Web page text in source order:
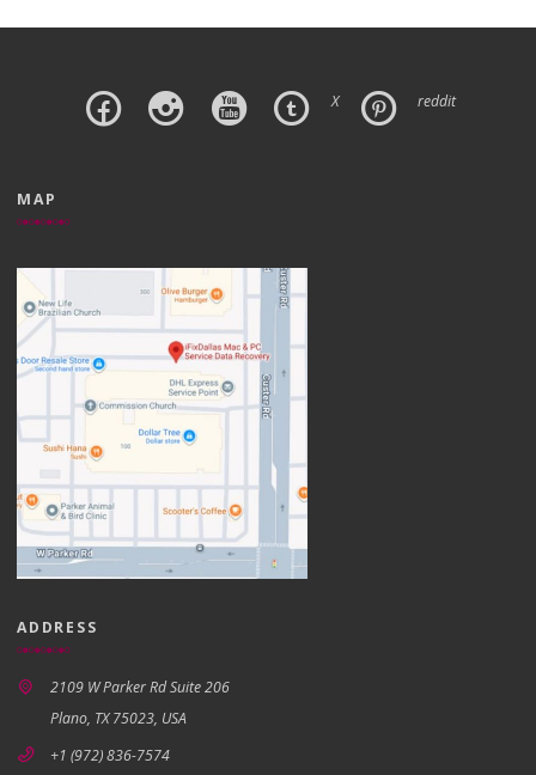
X reddit
MAP
ADDRESS
2109 W Parker Rd Suite 206
Plano, TX 75023, USA
+1 (972) 836-7574